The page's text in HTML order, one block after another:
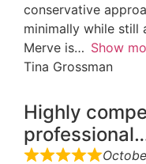
conservative
minimally while still
Merve is
Show
Tina Grossman
Highly